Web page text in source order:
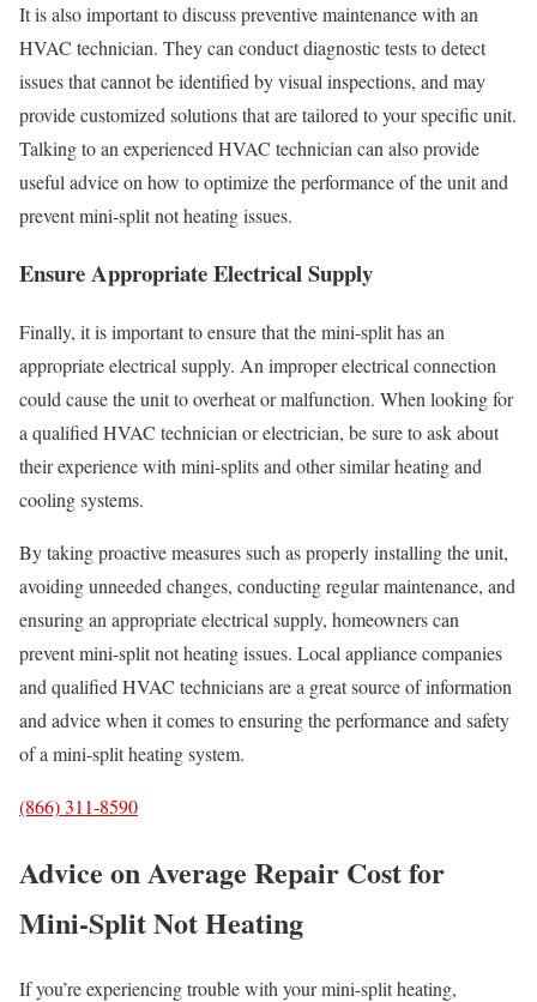
It is also important to discuss preventive maintenance with an
HVAC technician. They can conduct diagnostic tests to detect
issues that cannot be identified by visual inspections, and may
provide customized solutions that are tailored to your specific unit.
Talking to an experienced HVAC technician can also provide
useful advice on how to optimize the performance of the unit and
prevent mini-split not heating issues.
Ensure Appropriate Electrical Supply
Finally, it is important to ensure that the mini-split has an
appropriate electrical supply. An improper electrical connection
could cause the unit to overheat or malfunction. When looking for
a qualified HVAC technician or electrician, be sure to ask about
their experience with mini-splits and other similar heating and
cooling systems.
By taking proactive measures such as properly installing the unit,
avoiding unneeded changes, conducting regular maintenance, and
ensuring an appropriate electrical supply, homeowners can
prevent mini-split not heating issues. Local appliance companies
and qualified HVAC technicians are a great source of information
and advice when it comes to ensuring the performance and safety
of a mini-split heating system.
(866) 311-8590
Advice on Average Repair Cost for
Mini-Split Not Heating
If you’re experiencing trouble with your mini-split heating,